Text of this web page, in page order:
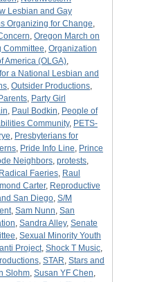
Lesbian and Gay
Organizing for Change,
, Oregon March on
Committee, Organization
America (OLGA),
a National Lesbian and
, Outsider Productions,
Parents, Party Girl
, Paul Bodkin, People of
Community, PETS-
, Presbyterians for
, Pride Info Line, Prince
Neighbors, protests,
Radical Faeries, Raul
Carter, Reproductive
San Diego, S/M
, Sam Nunn, San
, Sandra Alley, Senate
, Sexual Minority Youth
Project, Shock T Music,
, STAR, Stars and
Slohm, Susan YF Chen,